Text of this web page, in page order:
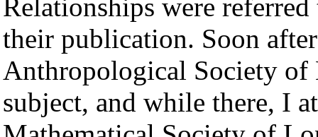
Relationships were
their publication. Soon
Anthropological Society of
subject, and while there, I